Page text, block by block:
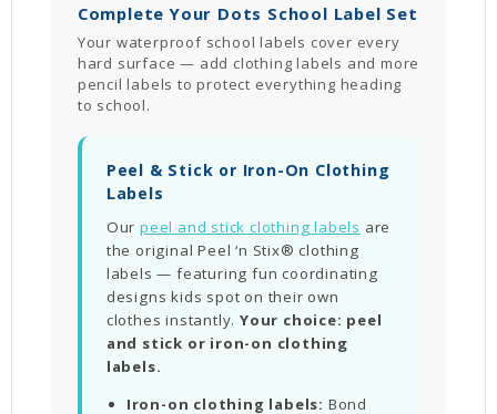
Complete Your Dots School Label Set
Your waterproof school labels cover every
hard surface — add clothing labels and more
pencil labels to protect everything heading
to school.
Peel & Stick or Iron-On Clothing
Labels
Our peel and stick clothing labels are
the original Peel ‘n Stix® clothing
labels — featuring fun coordinating
designs kids spot on their own
clothes instantly. Your choice: peel
and stick or iron-on clothing
labels.
Iron-on clothing labels: Bond